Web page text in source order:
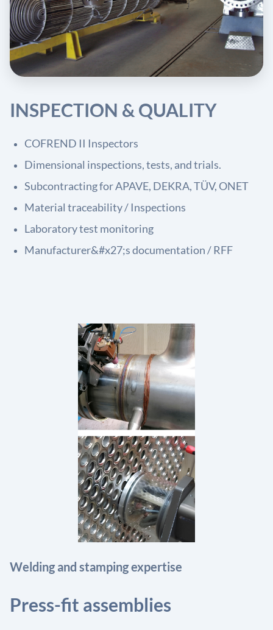
INSPECTION & QUALITY
COFREND II Inspectors
Dimensional inspections, tests, and trials.
Subcontracting for APAVE, DEKRA, TÜV, ONET
Material traceability / Inspections
Laboratory test monitoring
Manufacturer&#x27;s documentation / RFF
Welding and stamping expertise
Press-fit assemblies